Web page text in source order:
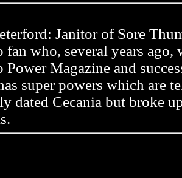
Janitor of Sore
fan who, several years ago,
Power Magazine and
super powers which are
dated Cecania but broke